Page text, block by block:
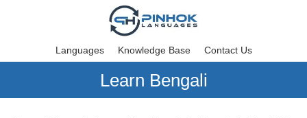
Languages Knowledge Base Contact Us
Learn Bengali